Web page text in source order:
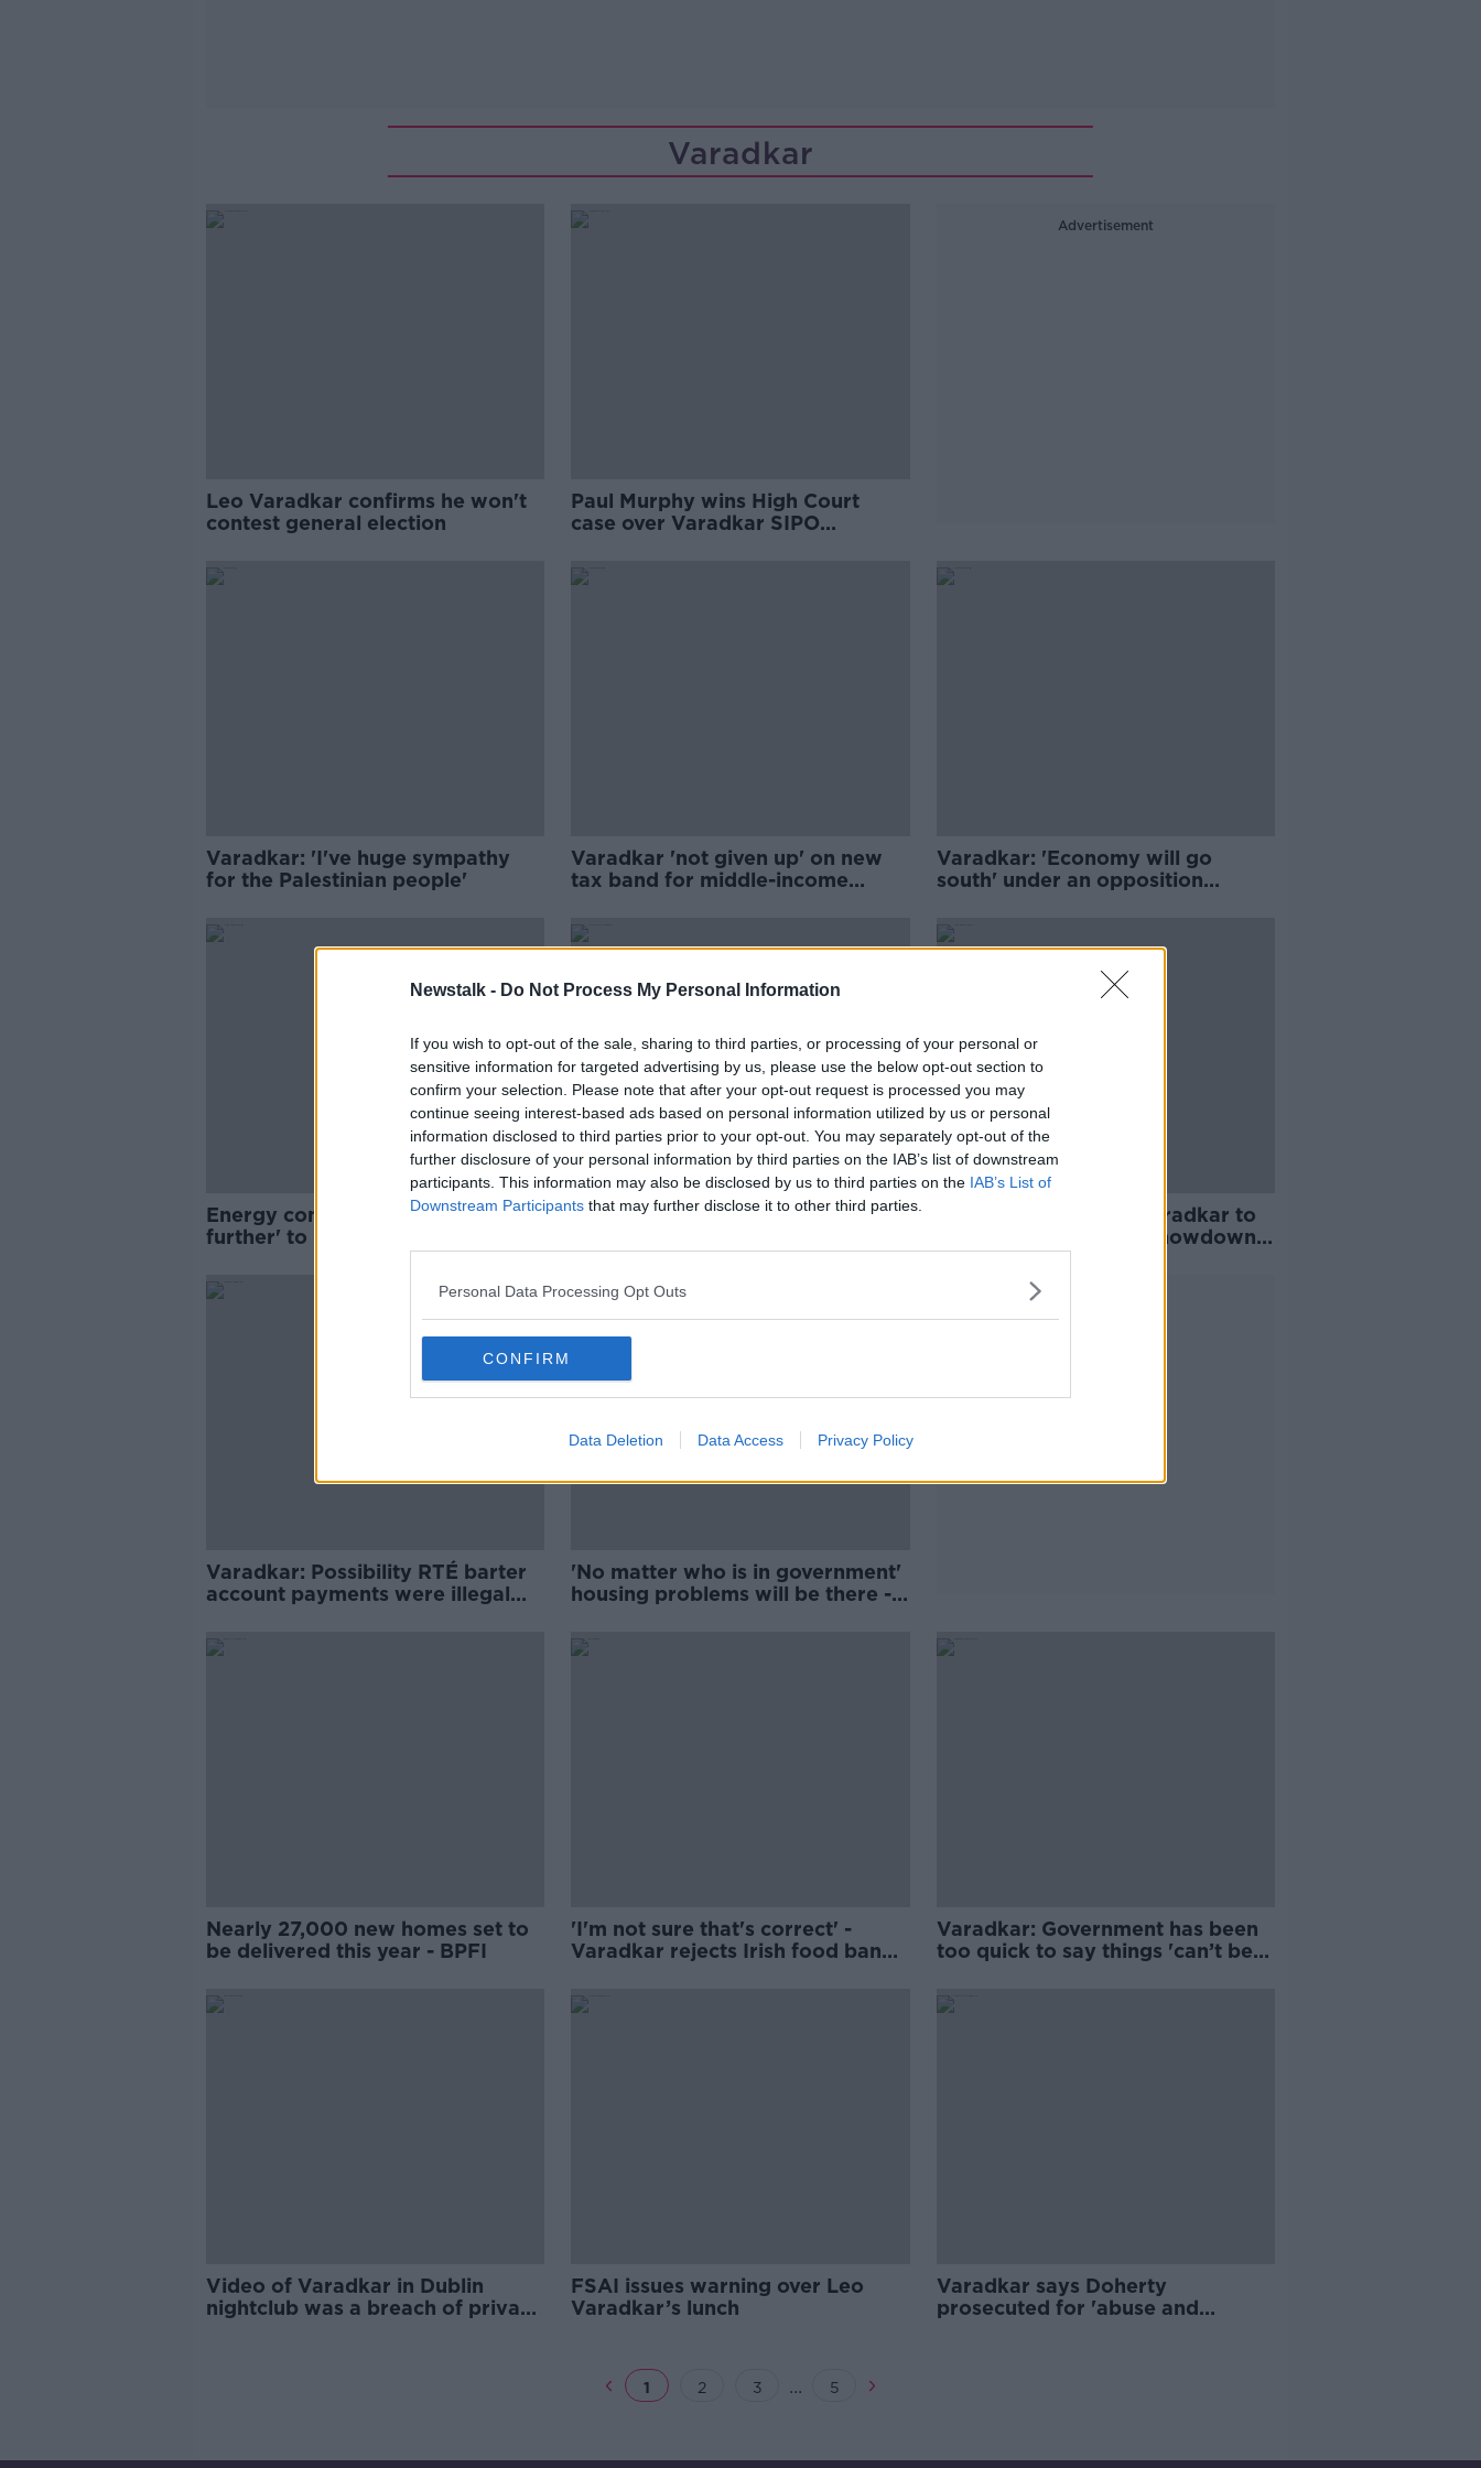
Newstalk - Do Not Process My Personal Information
If you wish to opt-out of the sale, sharing to third parties, or processing of your personal or
sensitive information for targeted advertising by us, please use the below opt-out section to
confirm your selection. Please note that after your opt-out request is processed you may
continue seeing interest-based ads based on personal information utilized by us or personal
information disclosed to third parties prior to your opt-out. You may separately opt-out of the
further disclosure of your personal information by third parties on the IAB’s list of downstream
participants. This information may also be disclosed by us to third parties on the IAB’s List of
Downstream Participants that may further disclose it to other third parties.
Personal Data Processing Opt Outs
CONFIRM
Data Deletion Data Access Privacy Policy
Varadkar
Leo Varadkar confirms he won't
contest general election
Paul Murphy wins High Court
case over Varadkar SIPO
Advertisement
Varadkar: 'I've huge sympathy
for the Palestinian people'
Varadkar 'not given up' on new
tax band for middle-income
Varadkar: 'Economy will go
south' under an opposition
Energy companies 'must go
further' to reduce prices -
Taoiseach launches €1bn funding
Ireland
Child activist warns Varadkar to
prepare for greatest showdown
since Rumble in the Jungle
Varadkar: Possibility RTÉ barter
account payments were illegal
'No matter who is in government'
housing problems will be there -
Nearly 27,000 new homes set to
be delivered this year - BPFI
'I'm not sure that's correct' -
Varadkar rejects Irish food bank
Varadkar: Government has been
too quick to say things 'can’t be
Video of Varadkar in Dublin
nightclub was a breach of privacy
FSAI issues warning over Leo
Varadkar’s lunch
Varadkar says Doherty
prosecuted for 'abuse and
1 2 3 ... 5